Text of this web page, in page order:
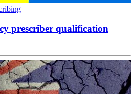
prescriber qualification